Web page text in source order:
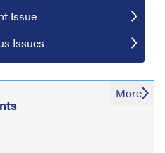
Issue
Issues
More